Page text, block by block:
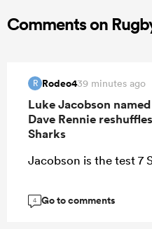
Comments on
R Rodeo439 minutes ago
Luke Jacobson
Dave Rennie
Sharks
Jacobson is the test 7
4 Go to comments